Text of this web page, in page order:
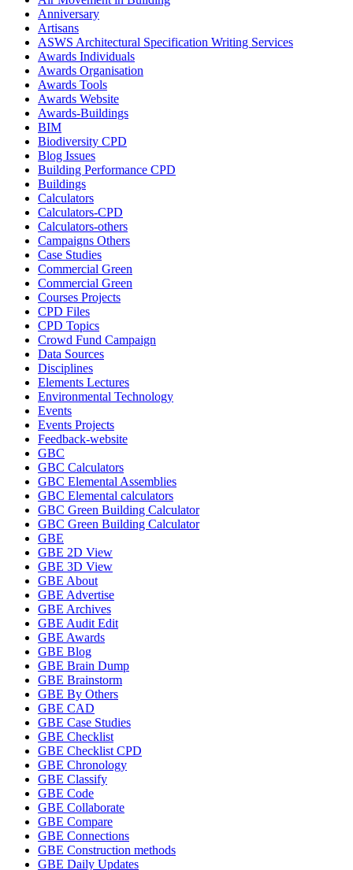
Anniversary
Artisans
ASWS Architectural Specification Writing Services
Awards Individuals
Awards Organisation
Awards Tools
Awards Website
Awards-Buildings
BIM
Biodiversity CPD
Blog Issues
Building Performance CPD
Buildings
Calculators
Calculators-CPD
Calculators-others
Campaigns Others
Case Studies
Commercial Green
Commercial Green
Courses Projects
CPD Files
CPD Topics
Crowd Fund Campaign
Data Sources
Disciplines
Elements Lectures
Environmental Technology
Events
Events Projects
Feedback-website
GBC
GBC Calculators
GBC Elemental Assemblies
GBC Elemental calculators
GBC Green Building Calculator
GBC Green Building Calculator
GBE
GBE 2D View
GBE 3D View
GBE About
GBE Advertise
GBE Archives
GBE Audit Edit
GBE Awards
GBE Blog
GBE Brain Dump
GBE Brainstorm
GBE By Others
GBE CAD
GBE Case Studies
GBE Checklist
GBE Checklist CPD
GBE Chronology
GBE Classify
GBE Code
GBE Collaborate
GBE Compare
GBE Connections
GBE Construction methods
GBE Daily Updates